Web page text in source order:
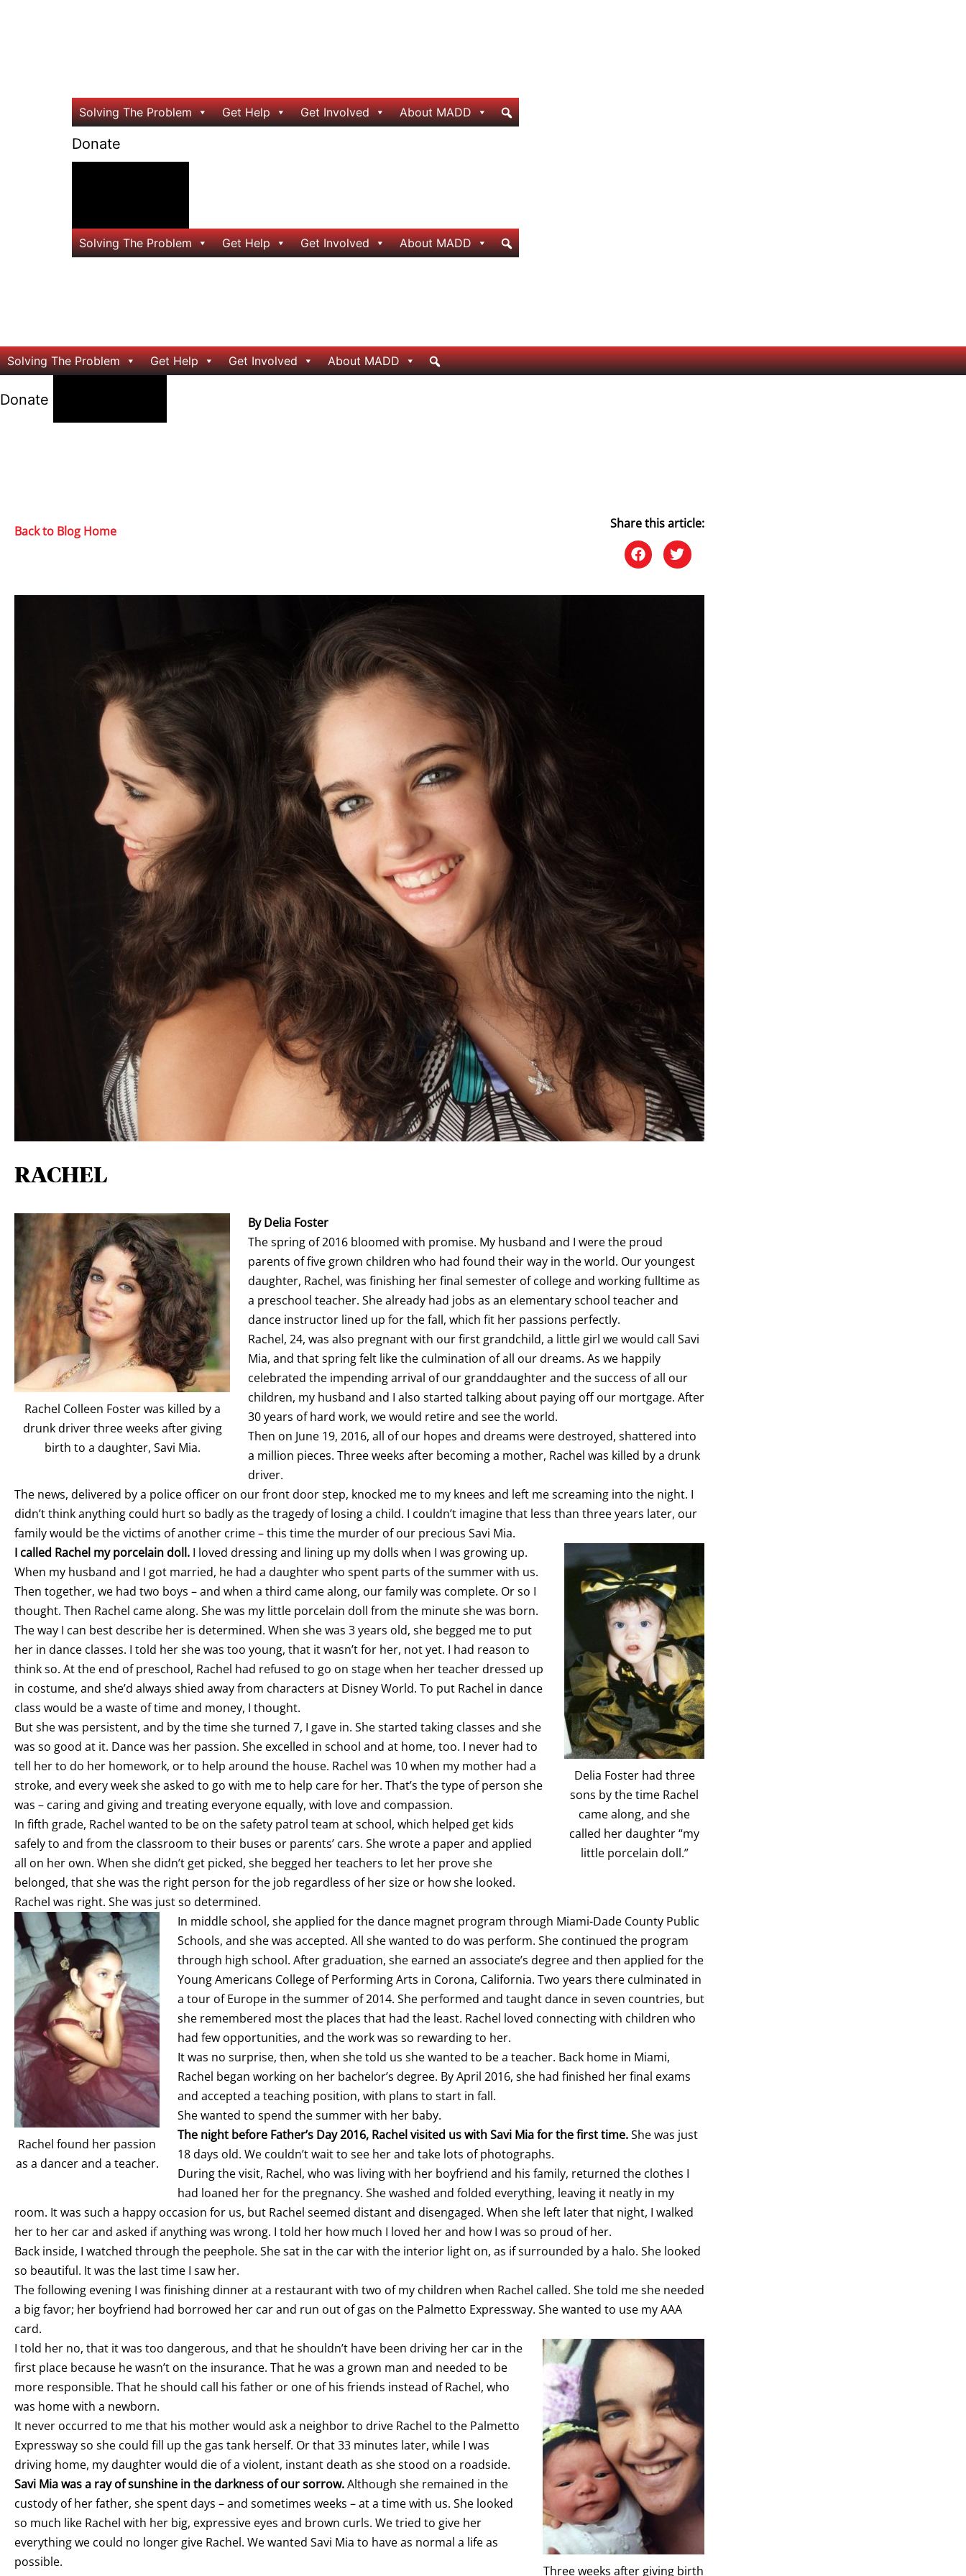
Solving The Problem Get Help Get Involved About MADD
Donate
Solving The Problem Get Help Get Involved About MADD
Solving The Problem Get Help Get Involved About MADD
Donate
Back to Blog Home Share this article:
RACHEL
Rachel Colleen Foster was killed by a
drunk driver three weeks after giving
birth to a daughter, Savi Mia.
By Delia Foster
The spring of 2016 bloomed with promise. My husband and I were the proud
parents of five grown children who had found their way in the world. Our youngest
daughter, Rachel, was finishing her final semester of college and working fulltime as
a preschool teacher. She already had jobs as an elementary school teacher and
dance instructor lined up for the fall, which fit her passions perfectly.
Rachel, 24, was also pregnant with our first grandchild, a little girl we would call Savi
Mia, and that spring felt like the culmination of all our dreams. As we happily
celebrated the impending arrival of our granddaughter and the success of all our
children, my husband and I also started talking about paying off our mortgage. After
30 years of hard work, we would retire and see the world.
Then on June 19, 2016, all of our hopes and dreams were destroyed, shattered into
a million pieces. Three weeks after becoming a mother, Rachel was killed by a drunk
driver.
The news, delivered by a police officer on our front door step, knocked me to my knees and left me screaming into the night. I
didn’t think anything could hurt so badly as the tragedy of losing a child. I couldn’t imagine that less than three years later, our
family would be the victims of another crime – this time the murder of our precious Savi Mia.
Delia Foster had three
sons by the time Rachel
came along, and she
called her daughter “my
little porcelain doll.”
I called Rachel my porcelain doll. I loved dressing and lining up my dolls when I was growing up.
When my husband and I got married, he had a daughter who spent parts of the summer with us.
Then together, we had two boys – and when a third came along, our family was complete. Or so I
thought. Then Rachel came along. She was my little porcelain doll from the minute she was born.
The way I can best describe her is determined. When she was 3 years old, she begged me to put
her in dance classes. I told her she was too young, that it wasn’t for her, not yet. I had reason to
think so. At the end of preschool, Rachel had refused to go on stage when her teacher dressed up
in costume, and she’d always shied away from characters at Disney World. To put Rachel in dance
class would be a waste of time and money, I thought.
But she was persistent, and by the time she turned 7, I gave in. She started taking classes and she
was so good at it. Dance was her passion. She excelled in school and at home, too. I never had to
tell her to do her homework, or to help around the house. Rachel was 10 when my mother had a
stroke, and every week she asked to go with me to help care for her. That’s the type of person she
was – caring and giving and treating everyone equally, with love and compassion.
In fifth grade, Rachel wanted to be on the safety patrol team at school, which helped get kids
safely to and from the classroom to their buses or parents’ cars. She wrote a paper and applied
all on her own. When she didn’t get picked, she begged her teachers to let her prove she
belonged, that she was the right person for the job regardless of her size or how she looked.
Rachel was right. She was just so determined.
Rachel found her passion
as a dancer and a teacher.
In middle school, she applied for the dance magnet program through Miami-Dade County Public
Schools, and she was accepted. All she wanted to do was perform. She continued the program
through high school. After graduation, she earned an associate’s degree and then applied for the
Young Americans College of Performing Arts in Corona, California. Two years there culminated in
a tour of Europe in the summer of 2014. She performed and taught dance in seven countries, but
she remembered most the places that had the least. Rachel loved connecting with children who
had few opportunities, and the work was so rewarding to her.
It was no surprise, then, when she told us she wanted to be a teacher. Back home in Miami,
Rachel began working on her bachelor’s degree. By April 2016, she had finished her final exams
and accepted a teaching position, with plans to start in fall.
She wanted to spend the summer with her baby.
The night before Father’s Day 2016, Rachel visited us with Savi Mia for the first time.She was just
18 days old. We couldn’t wait to see her and take lots of photographs.
During the visit, Rachel, who was living with her boyfriend and his family, returned the clothes I
had loaned her for the pregnancy. She washed and folded everything, leaving it neatly in my
room. It was such a happy occasion for us, but Rachel seemed distant and disengaged. When she left later that night, I walked
her to her car and asked if anything was wrong. I told her how much I loved her and how I was so proud of her.
Back inside, I watched through the peephole. She sat in the car with the interior light on, as if surrounded by a halo. She looked
so beautiful. It was the last time I saw her.
The following evening I was finishing dinner at a restaurant with two of my children when Rachel called. She told me she needed
a big favor; her boyfriend had borrowed her car and run out of gas on the Palmetto Expressway. She wanted to use my AAA
card.
Three weeks after giving birth
I told her no, that it was too dangerous, and that he shouldn’t have been driving her car in the
first place because he wasn’t on the insurance. That he was a grown man and needed to be
more responsible. That he should call his father or one of his friends instead of Rachel, who
was home with a newborn.
It never occurred to me that his mother would ask a neighbor to drive Rachel to the Palmetto
Expressway so she could fill up the gas tank herself. Or that 33 minutes later, while I was
driving home, my daughter would die of a violent, instant death as she stood on a roadside.
Savi Mia was a ray of sunshine in the darkness of our sorrow.Although she remained in the
custody of her father, she spent days – and sometimes weeks – at a time with us. She looked
so much like Rachel with her big, expressive eyes and brown curls. We tried to give her
everything we could no longer give Rachel. We wanted Savi Mia to have as normal a life as
possible.